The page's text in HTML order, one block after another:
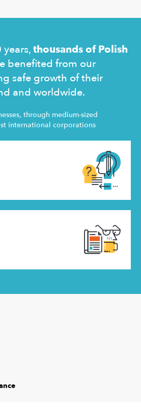
thousands of Polish
benefited from our
safe growth of their
and worldwide.
through medium-sized
international corporations